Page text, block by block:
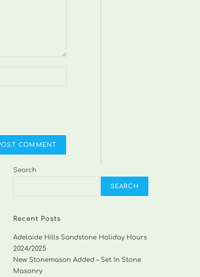
Search
SEARCH
Recent Posts
Adelaide Hills Sandstone Holiday Hours
2024/2025
New Stonemason Added – Set In Stone
Masonry